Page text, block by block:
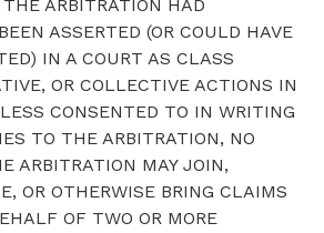
ARBITRATION HAD
ASSERTED (OR COULD HAVE
IN A COURT AS CLASS
OR COLLECTIVE ACTIONS IN
CONSENTED TO IN WRITING
TO THE ARBITRATION, NO
ARBITRATION MAY JOIN,
OR OTHERWISE BRING CLAIMS
OF TWO OR MORE